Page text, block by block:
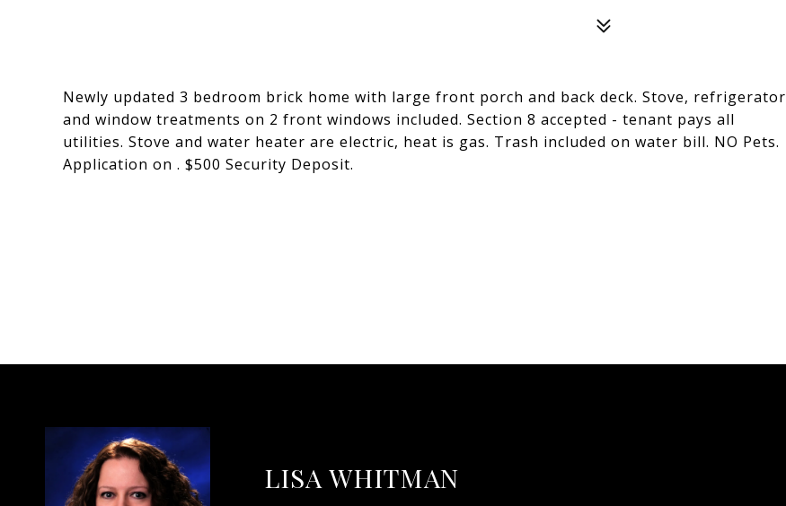
Newly updated 3 bedroom brick home with large front porch and back deck. Stove, refrigerator
and window treatments on 2 front windows included. Section 8 accepted - tenant pays all
utilities. Stove and water heater are electric, heat is gas. Trash included on water bill. NO Pets.
Application on . $500 Security Deposit.
LISA WHITMAN